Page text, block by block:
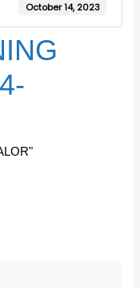
October 14, 2023